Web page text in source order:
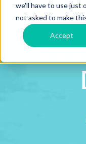
we'll have to use just
not asked to make
Accept
Eyes